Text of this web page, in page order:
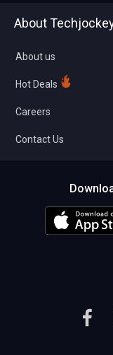
About
About us
Hot Deals
Careers
Contact Us